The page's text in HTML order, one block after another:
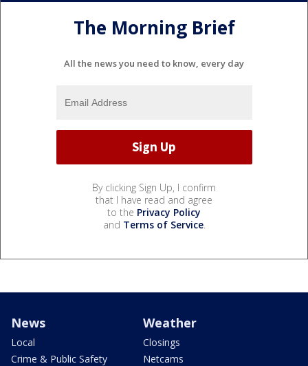
The Morning Brief
All the news you need to know, every day
By clicking Sign Up, I confirm
that I have read and agree
to the Privacy Policy
and Terms of Service.
News
Local
Crime & Public Safety
Weather
Closings
Netcams